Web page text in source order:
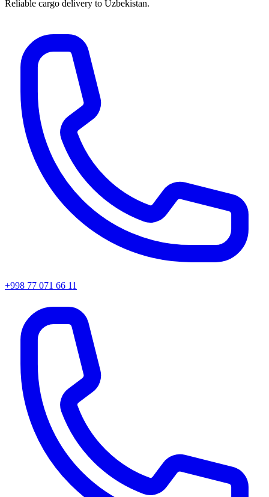
Reliable cargo delivery to Uzbekistan.
+998 77 071 66 11